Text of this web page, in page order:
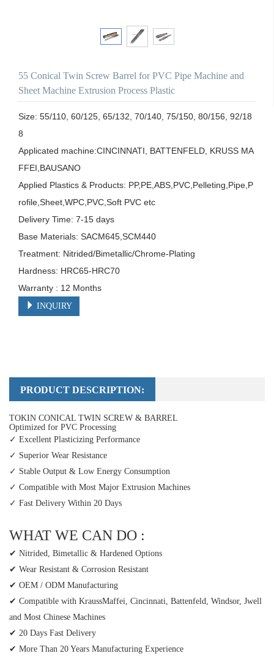
55 Conical Twin Screw Barrel for PVC Pipe Machine and
Sheet Machine Extrusion Process Plastic
Size: 55/110, 60/125, 65/132, 70/140, 75/150, 80/156, 92/18
8
Applicated machine:CINCINNATI, BATTENFELD, KRUSS MA
FFEI,BAUSANO
Applied Plastics & Products: PP,PE,ABS,PVC,Pelleting,Pipe,P
rofile,Sheet,WPC,PVC,Soft PVC etc
Delivery Time: 7-15 days
Base Materials: SACM645,SCM440
Treatment: Nitrided/Bimetallic/Chrome-Plating
Hardness: HRC65-HRC70
Warranty : 12 Months
INQUIRY
PRODUCT DESCRIPTION:
TOKIN CONICAL TWIN SCREW & BARREL
Optimized for PVC Processing
✓ Excellent Plasticizing Performance
✓ Superior Wear Resistance
✓ Stable Output & Low Energy Consumption
✓ Compatible with Most Major Extrusion Machines
✓ Fast Delivery Within 20 Days
WHAT WE CAN DO :
✔ Nitrided, Bimetallic & Hardened Options
✔ Wear Resistant & Corrosion Resistant
✔ OEM / ODM Manufacturing
✔ Compatible with KraussMaffei, Cincinnati, Battenfeld, Windsor, Jwell
and Most Chinese Machines
✔ 20 Days Fast Delivery
✔ More Than 20 Years Manufacturing Experience